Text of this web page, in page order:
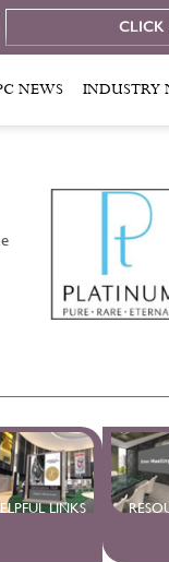
CLICK
NEWS INDUSTRY
LINKS